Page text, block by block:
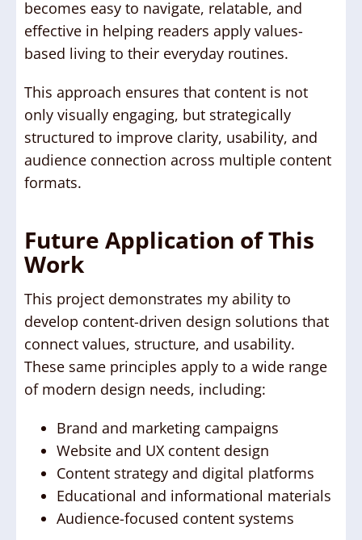
becomes easy to navigate, relatable, and
effective in helping readers apply values-
based living to their everyday routines.
This approach ensures that content is not
only visually engaging, but strategically
structured to improve clarity, usability, and
audience connection across multiple content
formats.
Future Application of This
Work
This project demonstrates my ability to
develop content-driven design solutions that
connect values, structure, and usability.
These same principles apply to a wide range
of modern design needs, including:
Brand and marketing campaigns
Website and UX content design
Content strategy and digital platforms
Educational and informational materials
Audience-focused content systems